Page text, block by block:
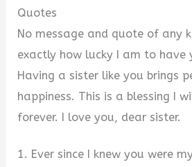
Quotes
No message and quote of any
exactly how lucky I am to have
Having a sister like you brings
happiness. This is a blessing I
forever. I love you, dear sister.
1. Ever since I knew you were